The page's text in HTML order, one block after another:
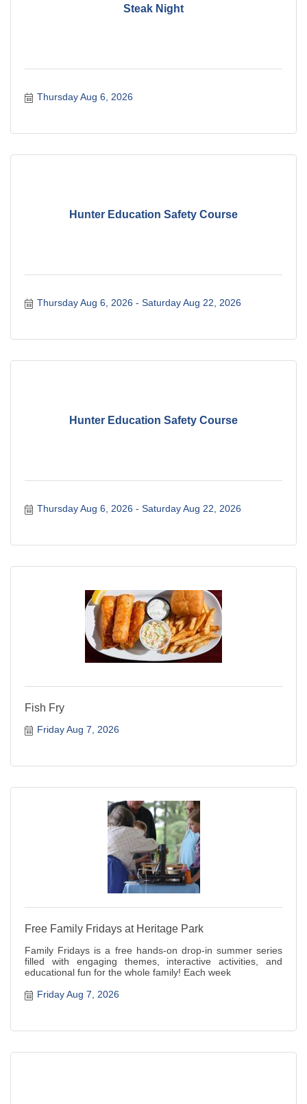
Steak Night
Thursday Aug 6, 2026
Hunter Education Safety Course
Thursday Aug 6, 2026 Saturday Aug 22, 2026
Hunter Education Safety Course
Thursday Aug 6, 2026 Saturday Aug 22, 2026
Fish Fry
Friday Aug 7, 2026
Free Family Fridays at Heritage Park
Family Fridays is a free hands-on drop-in summer series
filled with engaging themes, interactive activities, and
educational fun for the whole family! Each week
Friday Aug 7, 2026